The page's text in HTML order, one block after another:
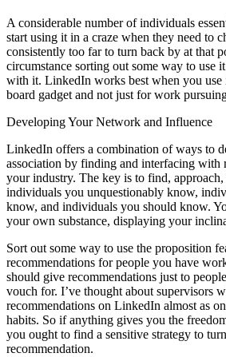
A considerable number of individuals
start using it in a craze when they need to
consistently too far to turn back by at that
circumstance sorting out some way to use
with it. LinkedIn works best when you use
board gadget and not just for work
Developing Your Network and Influence
LinkedIn offers a combination of ways to
association by finding and interfacing with
your industry. The key is to find,
individuals you unquestionably know,
know, and individuals you should know.
your own substance, displaying your
Sort out some way to use the proposition
recommendations for people you have
should give recommendations just to
vouch for. I’ve thought about supervisors
recommendations on LinkedIn almost as
habits. So if anything gives you the
you ought to find a sensitive strategy to
recommendation.